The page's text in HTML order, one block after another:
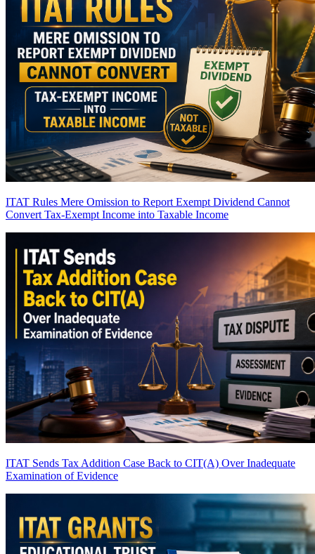
ITAT Rules Mere Omission to Report Exempt Dividend Cannot
Convert Tax-Exempt Income into Taxable Income
ITAT Sends Tax Addition Case Back to CIT(A) Over Inadequate
Examination of Evidence